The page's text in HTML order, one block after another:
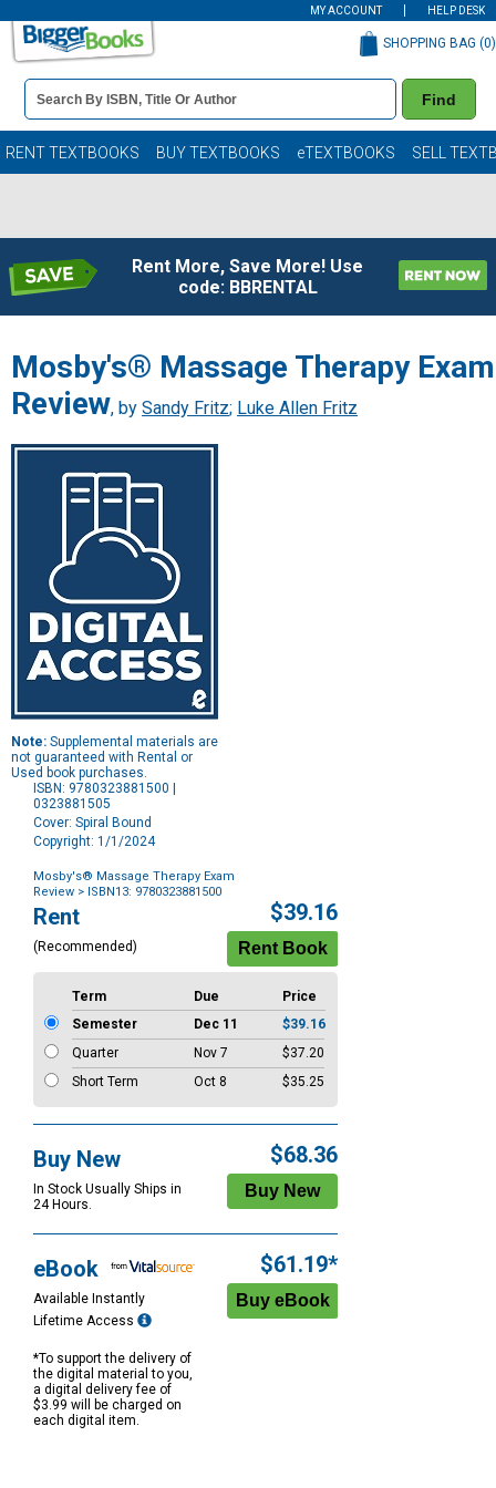
MY ACCOUNT HELP DESK
Book
Details
Search
Bar
Find
SHOPPING BAG (0)
RENT TEXTBOOKS BUY TEXTBOOKS eTEXTBOOKS SELL
Rent More, Save More! Use
code: BBRENTAL
Mosby's® Massage Therapy Exam
Review, by Sandy Fritz; Luke Allen Fritz
Note: Supplemental materials are
not guaranteed with Rental or
Used book purchases.
ISBN: 9780323881500 |
0323881505
Cover: Spiral Bound
Copyright: 1/1/2024
Mosby's® Massage Therapy Exam
Review > ISBN13: 9780323881500
Purchase
Options
Rent
(Recommended)
$39.16
Term Due
Price
Semester
Dec 11
$39.16
Quarter
Nov 7
$37.20
Short Term
Oct 8 $35.25
Buy New
In Stock Usually Ships in
24 Hours.
$68.36
eBook
Available Instantly
Lifetime Access
*To support the delivery of
the digital material to you,
a digital delivery fee of
$3.99 will be charged on
each digital item.
$61.19*